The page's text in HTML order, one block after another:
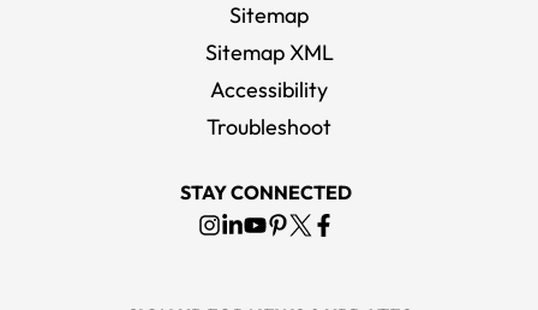
Sitemap
Sitemap XML
Accessibility
Troubleshoot
STAY CONNECTED